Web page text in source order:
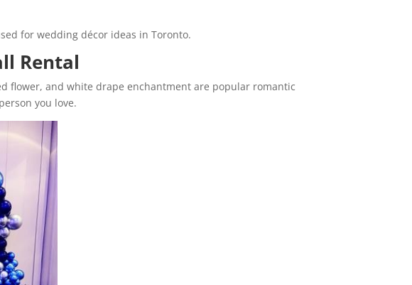
for wedding décor ideas in Toronto.
Rental
flower, and white drape enchantment are popular romantic
you love.